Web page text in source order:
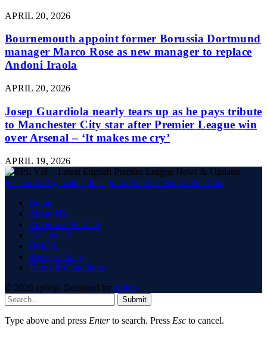
APRIL 20, 2026
Bournemouth appoint former Borussia Dortmund
manager Marco Rose as new manager to replace
Andoni Iraola
APRIL 20, 2026
Josep Guardiola nearly tears up as he pays tribute
to Manchester City star after Premier League win
over Arsenal – ‘It makes me cry’
APRIL 19, 2026
Facebook X (Twitter) Instagram Pinterest VimeoYouTube
Home
About Us
Advertise With US
Contact US
DMCA
Privacy Policy
Terms & Conditions
© 2026 eplvip. Designed by eplvip.
Submit
Type above and press Enterto search. Press Esc to cancel.